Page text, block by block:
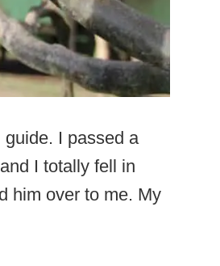
I passed a
I totally fell in
him over to me. My